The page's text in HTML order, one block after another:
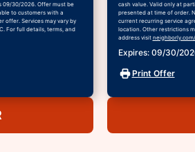
09/30/2026. Offer must be
to customers with a
offer. Services may vary by
For full details, terms, and
cash value. Valid only at
presented at time of order.
current recurring service
location. Other restrictions
address visit
Expires: 09/30/
Print Offer